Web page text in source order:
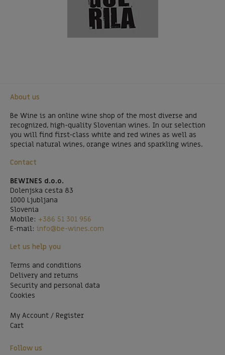
About us
Be Wine is an online wine shop of the most diverse and
recognized, high-quality Slovenian wines. In our selection
you will find first-class white and red wines as well as
special natural wines, orange wines and sparkling wines.
Contact
BEWINES d.o.o.
Dolenjska cesta 83
1000 Ljubljana
Slovenia
Mobile: +386 51 301 956
E-mail: info@be-wines.com
Let us help you
Terms and conditions
Delivery and returns
Security and personal data
Cookies
My Account / Register
Cart
Follow us